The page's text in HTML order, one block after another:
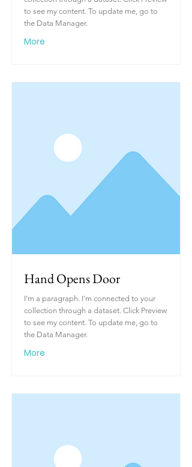
to see my content. To update me, go to
the Data Manager.
More
Hand Opens Door
I'm a paragraph. I'm connected to your
collection through a dataset. Click Preview
to see my content. To update me, go to
the Data Manager.
More